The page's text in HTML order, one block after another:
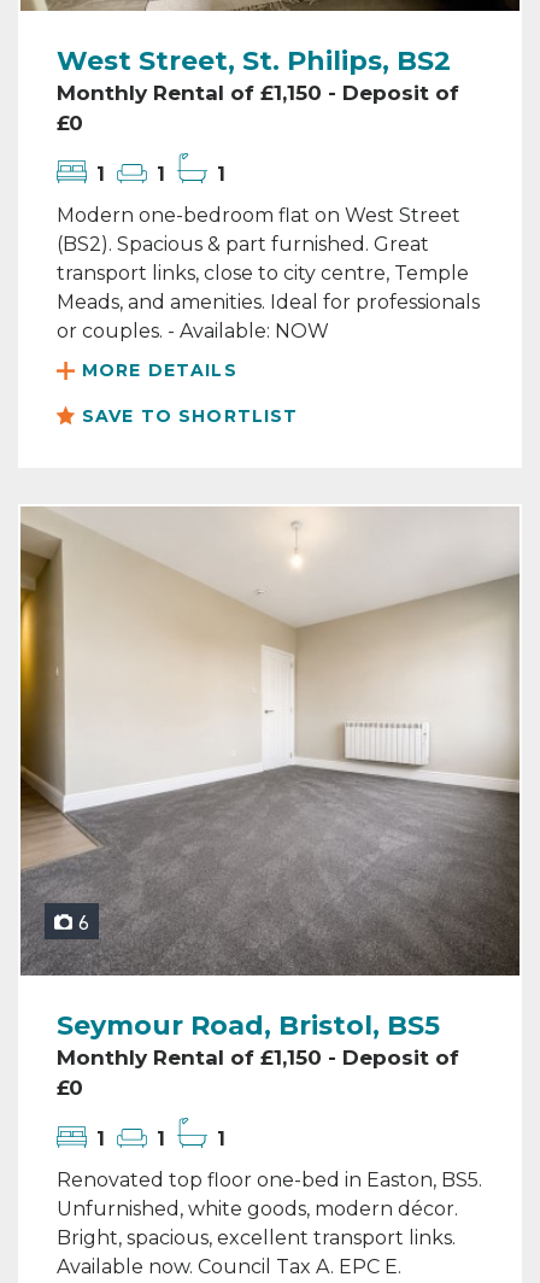
West Street, St. Philips, BS2
Monthly Rental of £1,150 - Deposit of
£0
1 1
1
Modern one-bedroom flat on West Street
(BS2). Spacious & part furnished. Great
transport links, close to city centre, Temple
Meads, and amenities. Ideal for professionals
or couples. - Available: NOW
MORE DETAILS
SAVE TO SHORTLIST
6
Seymour Road, Bristol, BS5
Monthly Rental of £1,150 - Deposit of
£0
1 1
1
Renovated top floor one-bed in Easton, BS5.
Unfurnished, white goods, modern décor.
Bright, spacious, excellent transport links.
Available now. Council Tax A. EPC E.